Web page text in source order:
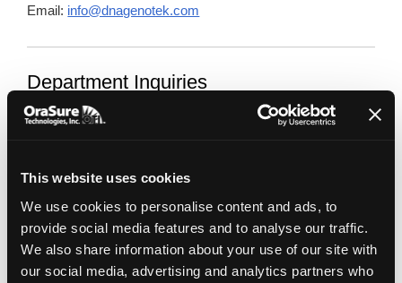
This website uses cookies
We use cookies to personalise content and ads, to
provide social media features and to analyse our traffic.
We also share information about your use of our site with
our social media, advertising and analytics partners who
Email: info@dnagenotek.com
Department Inquiries
General Enquiries
Sales and Customer Service
sales@dnagenotek.com
Accounting
accounting@dnagenotek.com